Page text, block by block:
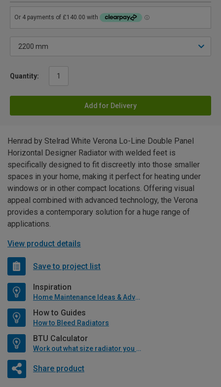
Quantity:
Add for Delivery
Henrad by Stelrad White Verona Lo-Line Double Panel
Horizontal Designer Radiator with welded feet is
specifically designed to fit discreetly into those smaller
spaces in your home, making it perfect for heating under
windows or in other compact locations. Offering visual
appeal combined with advanced technology, the Verona
provides a contemporary solution for a huge range of
applications.
View product details
Save to project list
Inspiration
Home Maintenance Ideas & Advice
How to Guides
How to Bleed Radiators
BTU Calculator
Work out what size radiator you will need
Share product